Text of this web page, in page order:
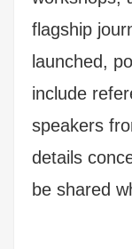
flagship
launched,
include
speakers
details
be shared